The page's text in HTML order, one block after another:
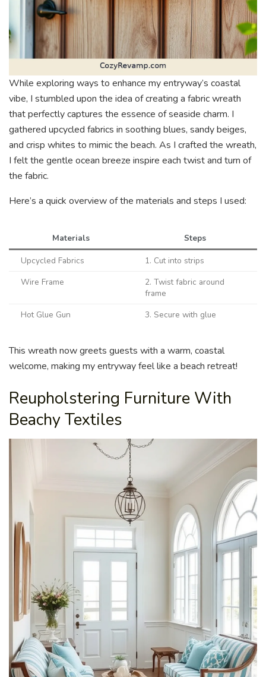
While exploring ways to enhance my entryway’s coastal
vibe, I stumbled upon the idea of creating a fabric wreath
that perfectly captures the essence of seaside charm. I
gathered upcycled fabrics in soothing blues, sandy beiges,
and crisp whites to mimic the beach. As I crafted the wreath,
I felt the gentle ocean breeze inspire each twist and turn of
the fabric.
Here’s a quick overview of the materials and steps I used:
Materials
Steps
Upcycled Fabrics
1. Cut into strips
Wire Frame
2. Twist fabric around
frame
Hot Glue Gun
3. Secure with glue
This wreath now greets guests with a warm, coastal
welcome, making my entryway feel like a beach retreat!
Reupholstering Furniture With
Beachy Textiles